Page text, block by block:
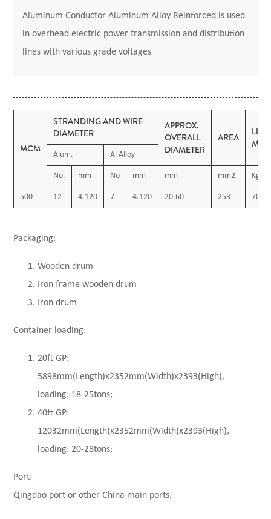
Aluminum Conductor Aluminum Alloy Reinforced is used
in overhead electric power transmission and distribution
lines with various grade voltages
MCM
STRANDING AND WIRE
DIAMETER
APPROX.
OVERALL
DIAMETER
AREA
Alum. Al Alloy
No. mm No mm mm mm2 Kg/
500 12 4.120 7 4.120 20.60 253 700
Packaging:
Wooden drum
Iron frame wooden drum
Iron drum
Container loading:
20ft GP:
5898mm(Length)x2352mm(Width)x2393(High),
loading: 18-25tons;
40ft GP:
12032mm(Length)x2352mm(Width)x2393(High),
loading: 20-28tons;
Port:
Qingdao port or other China main ports.